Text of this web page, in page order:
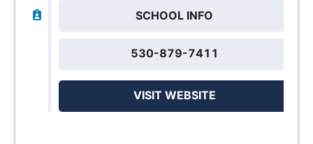
SCHOOL INFO
530-879-7411
VISIT WEBSITE